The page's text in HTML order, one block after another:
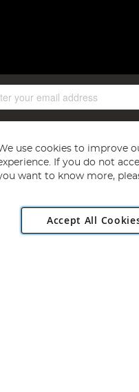
Copyright
Industrial Estate,
use cookies to improve
If you do not
want to know more,
Accept All